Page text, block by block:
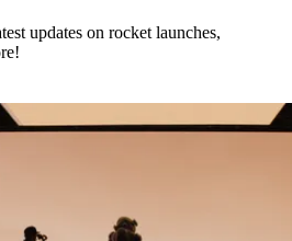
updates on rocket launches,